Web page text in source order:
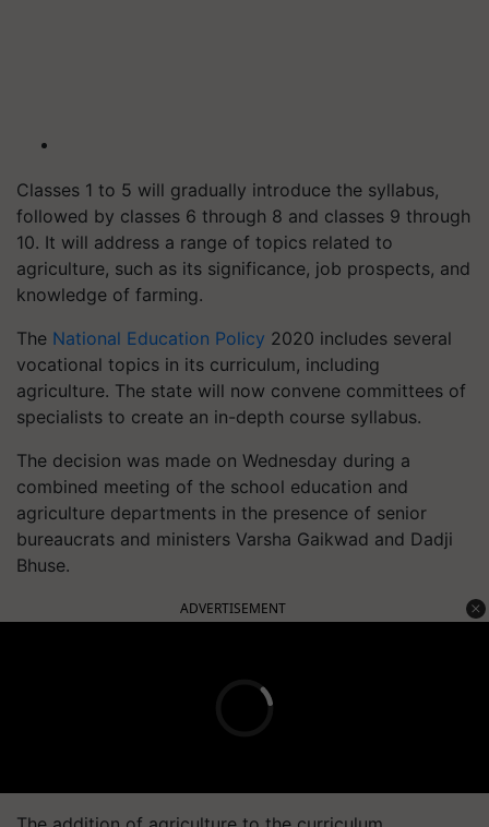
Classes 1 to 5 will gradually introduce the syllabus,
followed by classes 6 through 8 and classes 9 through
10. It will address a range of topics related to
agriculture, such as its significance, job prospects, and
knowledge of farming.
The National Education Policy 2020 includes several
vocational topics in its curriculum, including
agriculture. The state will now convene committees of
specialists to create an in-depth course syllabus.
The decision was made on Wednesday during a
combined meeting of the school education and
agriculture departments in the presence of senior
bureaucrats and ministers Varsha Gaikwad and Dadji
Bhuse.
ADVERTISEMENT